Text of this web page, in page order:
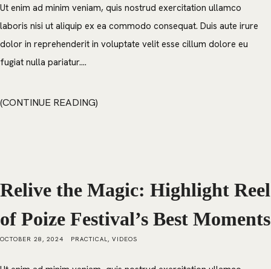
Ut enim ad minim veniam, quis nostrud exercitation ullamco
laboris nisi ut aliquip ex ea commodo consequat. Duis aute irure
dolor in reprehenderit in voluptate velit esse cillum dolore eu
fugiat nulla pariatur....
CONTINUE READING
Relive the Magic: Highlight Reel
of Poize Festival’s Best Moments
OCTOBER 28, 2024 PRACTICAL, VIDEOS